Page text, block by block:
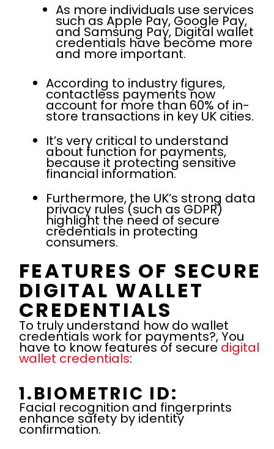
As more individuals use services
such as Apple Pay, Google Pay,
and Samsung Pay, Digital wallet
credentials have become more
and more important.
According to industry figures,
contactless payments now
account for more than 60% of in-
store transactions in key UK cities.
It’s very critical to understand
about function for payments,
because it protecting sensitive
financial information.
Furthermore, the UK’s strong data
privacy rules (such as GDPR)
highlight the need of secure
credentials in protecting
consumers.
FEATURES OF SECURE
DIGITAL WALLET
CREDENTIALS
To truly understand how do wallet
credentials work for payments?, You
have to know features of secure digital
wallet credentials:
1.BIOMETRIC ID:
Facial recognition and fingerprints
enhance safety by identity
confirmation.